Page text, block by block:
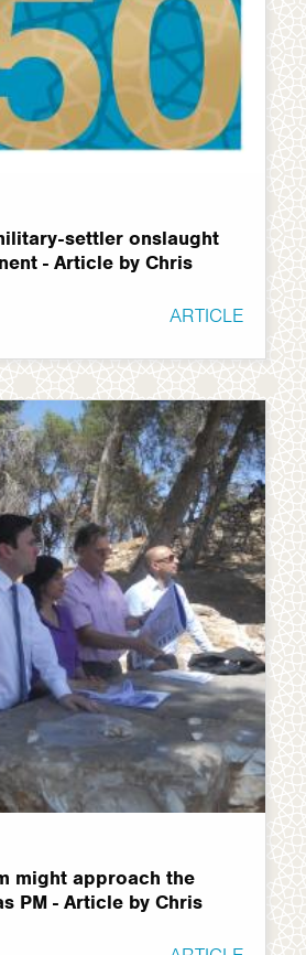
settler onslaught
- Article by Chris
ARTICLE
might approach the
PM - Article by Chris